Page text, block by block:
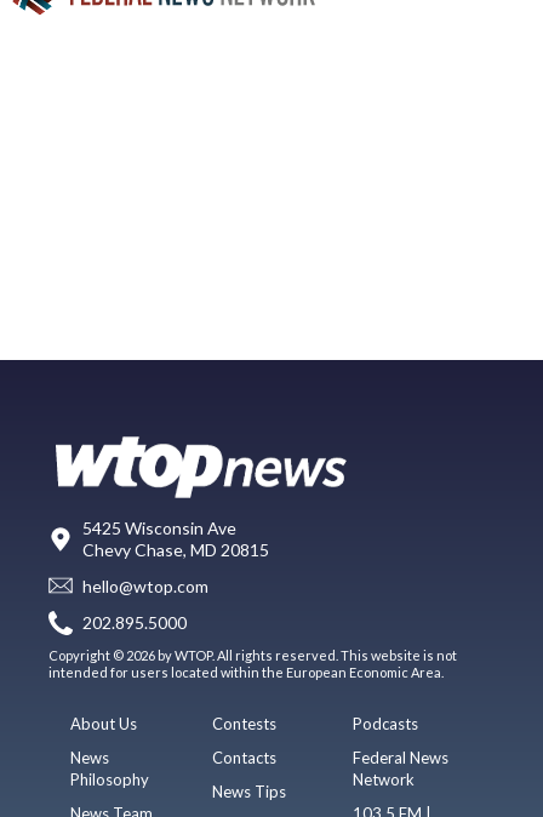
5425 Wisconsin Ave
Chevy Chase, MD 20815
hello@wtop.com
202.895.5000
Copyright © 2026 by WTOP. All rights reserved. This website is not
intended for users located within the European Economic Area.
About Us
News
Philosophy
News Team
Contests
Contacts
News Tips
Podcasts
Federal News
Network
103.5 FM |